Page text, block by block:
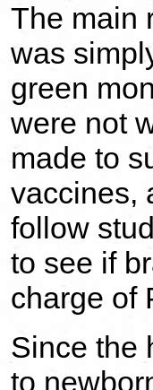
The main
was
green
were not
made to
vaccines,
follow
to see if
charge of
Since the
to